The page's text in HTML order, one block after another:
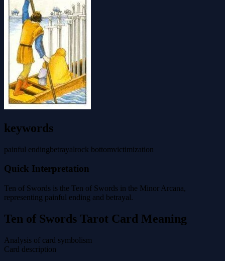
keywords
painful endingbetrayalrock bottomvictimization
Quick Interpretation
Ten of Swords is the Ten of Swords in the Minor Arcana,
representing painful ending and betrayal.
Ten of Swords Tarot Card Meaning
Analysis of card symbolism
Card description